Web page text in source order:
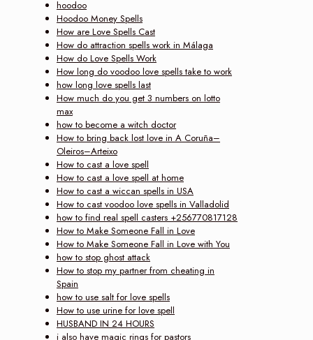
hoodoo
Hoodoo Money Spells
How are Love Spells Cast
How do attraction spells work in Málaga
How do Love Spells Work
How long do voodoo love spells take to work
how long love spells last
How much do you get 3 numbers on lotto
max
how to become a witch doctor
How to bring back lost love in A Coruña–
Oleiros–Arteixo
How to cast a love spell
How to cast a love spell at home
How to cast a wiccan spells in USA
How to cast voodoo love spells in Valladolid
how to find real spell casters +256770817128
How to Make Someone Fall in Love
How to Make Someone Fall in Love with You
how to stop ghost attack
How to stop my partner from cheating in
Spain
how to use salt for love spells
How to use urine for love spell
HUSBAND IN 24 HOURS
i also have magic rings for pastors